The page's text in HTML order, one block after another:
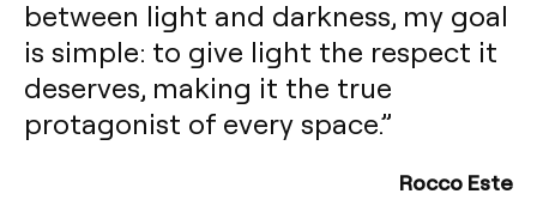
between light and darkness, my goal
is simple: to give light the respect it
deserves, making it the true
protagonist of every space.”
Rocco Este